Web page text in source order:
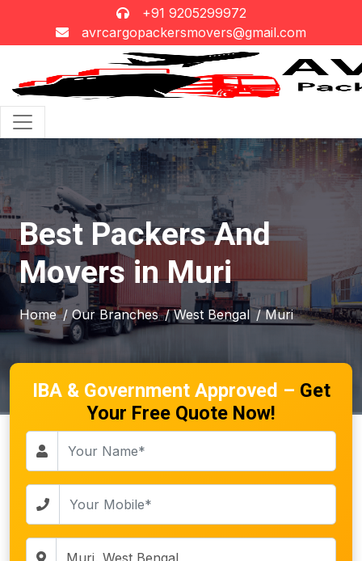
+91 9205299972
avrcargopackersmovers@gmail.com
Best Packers And
Movers in Muri
Home / Our Branches / West Bengal / Muri
IBA & Government Approved – Get
Your Free Quote Now!